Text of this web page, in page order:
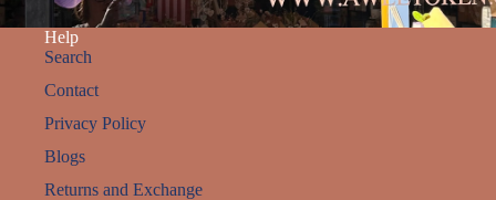
Help
Search
Contact
Privacy Policy
Blogs
Returns and Exchange